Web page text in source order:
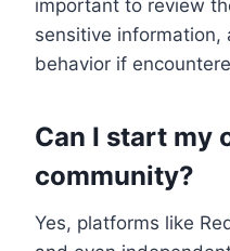
important to review
sensitive information,
behavior if
Can I start my
community?
Yes, platforms like